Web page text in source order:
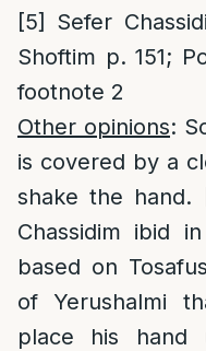
[5]
Sefer
Shoftim p. 151;
footnote 2
Other opinions:
is covered by a
shake the hand.
Chassidim ibid
based on
of Yerushalmi
place his